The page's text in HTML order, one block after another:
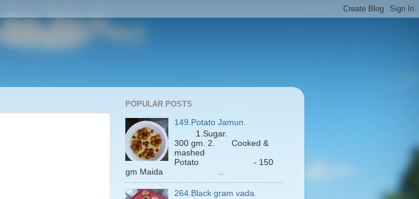
POPULAR POSTS
149.Potato Jamun.
1.Sugar.
300 gm. 2. Cooked &
mashed
Potato - 150
gm Maida ...
264.Black gram vada.